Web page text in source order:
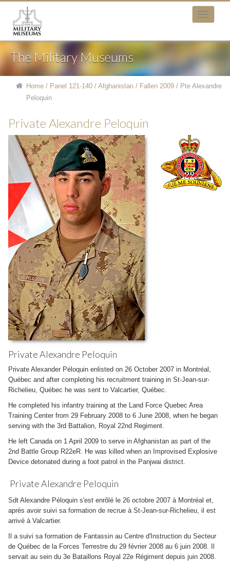
The Military Museums
Home / Panel 121-140 / Afghanistan / Fallen 2009 / Pte Alexandre
Peloquin
Private Alexandre Peloquin
Private Alexandre Peloquin
Private Alexander Péloquin enlisted on 26 October 2007 in Montréal,
Québec and after completing his recruitment training in St-Jean-sur-
Richelieu, Québec he was sent to Valcartier, Québec.
He completed his infantry training at the Land Force Quebec Area
Training Center from 29 February 2008 to 6 June 2008, when he began
serving with the 3rd Battalion, Royal 22nd Regiment.
He left Canada on 1 April 2009 to serve in Afghanistan as part of the
2nd Battle Group R22eR. He was killed when an Improvised Explosive
Device detonated during a foot patrol in the Panjwai district.
Private Alexandre Peloquin
Sdt Alexandre Péloquin s'est enrôlé le 26 octobre 2007 à Montréal et,
après avoir suivi sa formation de recrue à St-Jean-sur-Richelieu, il est
arrivé à Valcartier.
Il a suivi sa formation de Fantassin au Centre d'Instruction du Secteur
de Québec de la Forces Terrestre du 29 février 2008 au 6 juin 2008. Il
servait au sein du 3e Bataillons Royal 22e Régiment depuis juin 2008.